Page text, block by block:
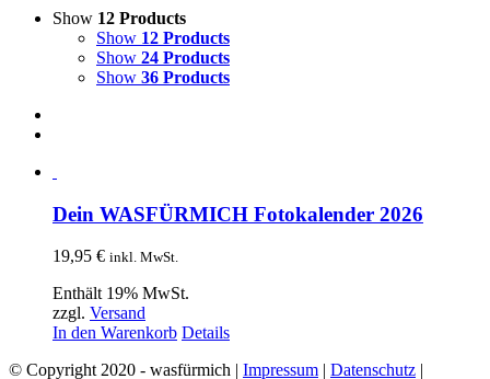
Show 12 Products
Show 12 Products
Show 24 Products
Show 36 Products
Dein WASFÜRMICH Fotokalender 2026
19,95 € inkl. MwSt.
Enthält 19% MwSt.
zzgl. Versand
In den Warenkorb Details
© Copyright 2020 - wasfürmich | Impressum | Datenschutz |